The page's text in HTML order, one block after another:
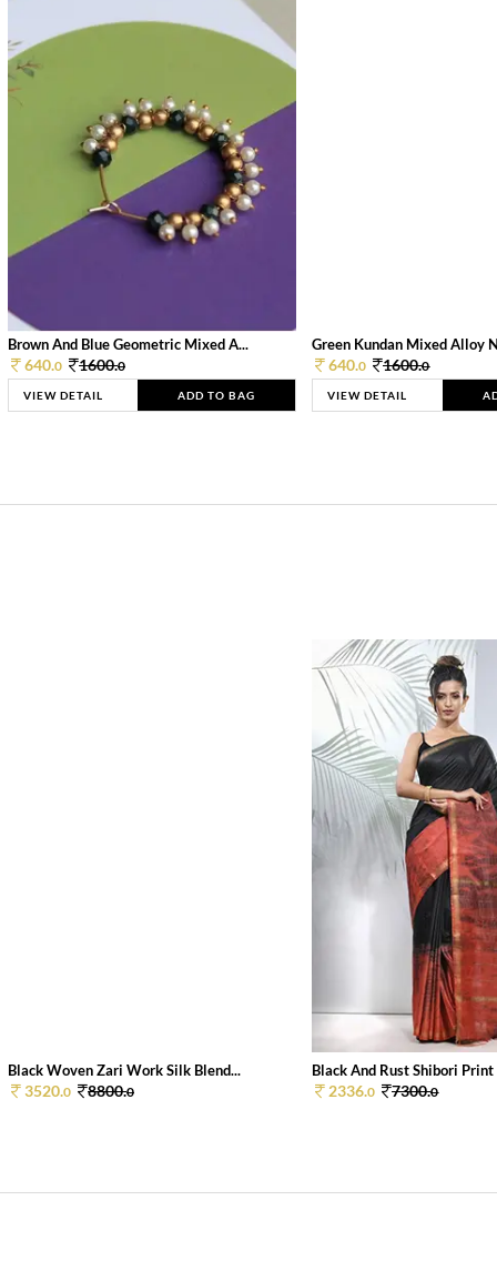
Brown And Blue Geometric Mixed A...
640.0 1600.0
VIEW DETAIL ADD TO BAG
Green Kundan Mixed Alloy
640.0 1600.0
VIEW DETAIL
Black Woven Zari Work Silk Blend...
3520.0 8800.0
Black And Rust Shibori Print
2336.0 7300.0